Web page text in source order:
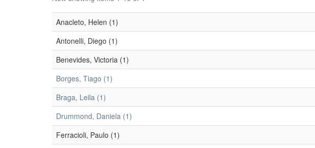
Anacleto, Helen (1)
Antonelli, Diego (1)
Benevides, Victoria (1)
Borges, Tiago (1)
Braga, Leila (1)
Drummond, Daniela (1)
Ferracioli, Paulo (1)